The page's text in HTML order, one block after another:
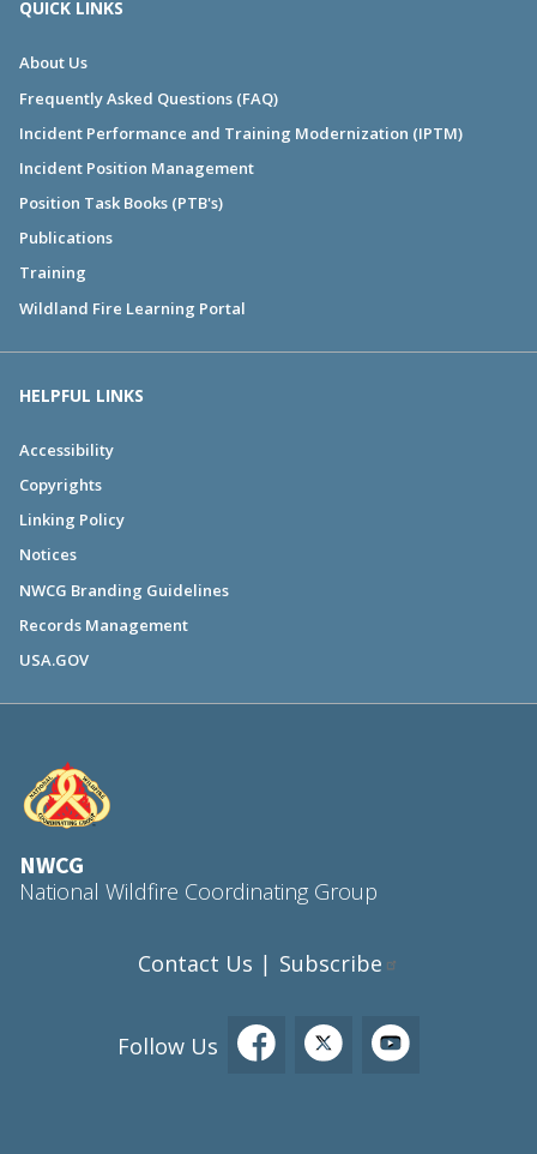
QUICK LINKS
About Us
Frequently Asked Questions (FAQ)
Incident Performance and Training Modernization (IPTM)
Incident Position Management
Position Task Books (PTB's)
Publications
Training
Wildland Fire Learning Portal
HELPFUL LINKS
Accessibility
Copyrights
Linking Policy
Notices
NWCG Branding Guidelines
Records Management
USA.GOV
NWCG
National Wildfire Coordinating Group
Contact Us | Subscribe
Follow Us